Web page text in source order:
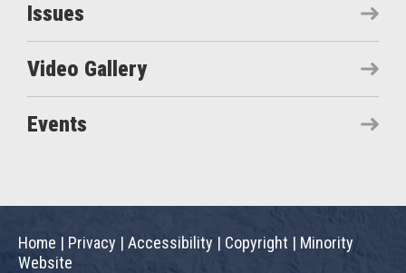
Issues
Video Gallery
Events
Home | Privacy | Accessibility | Copyright | Minority
Website